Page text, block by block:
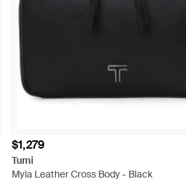
$1,279
Tumi
Myla Leather Cross Body - Black